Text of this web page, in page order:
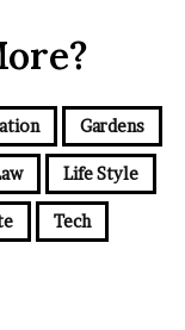
Gardens
Life Style
Tech